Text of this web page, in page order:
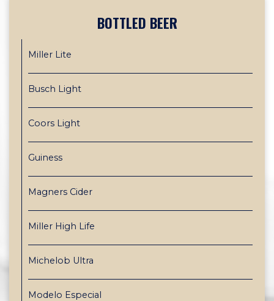
BOTTLED BEER
Miller Lite
Busch Light
Coors Light
Guiness
Magners Cider
Miller High Life
Michelob Ultra
Modelo Especial